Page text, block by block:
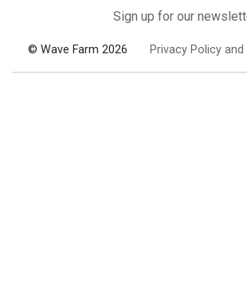
Sign up for our
© Wave Farm 2026 Privacy Policy